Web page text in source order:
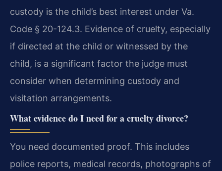
custody is the child’s best interest under Va.
Code § 20-124.3. Evidence of cruelty, especially
if directed at the child or witnessed by the
child, is a significant factor the judge must
consider when determining custody and
visitation arrangements.
What evidence do I need for a cruelty divorce?
You need documented proof. This includes
police reports, medical records, photographs of